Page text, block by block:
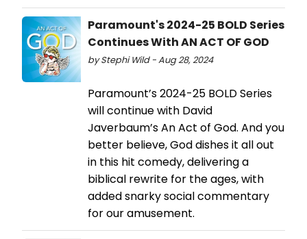
Paramount's 2024-25 BOLD Series
Continues With AN ACT OF GOD
by Stephi Wild - Aug 28, 2024
Paramount’s 2024-25 BOLD Series
will continue with David
Javerbaum’s An Act of God. And you
better believe, God dishes it all out
in this hit comedy, delivering a
biblical rewrite for the ages, with
added snarky social commentary
for our amusement.